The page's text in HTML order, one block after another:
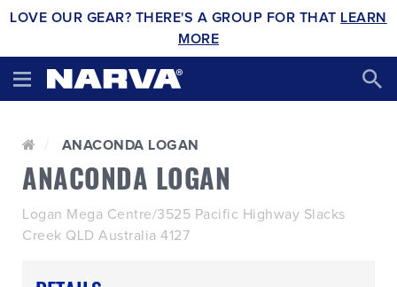
LOVE OUR GEAR? THERE'S A GROUP FOR THAT LEARN
MORE
ANACONDA LOGAN
ANACONDA LOGAN
Logan Mega Centre/3525 Pacific Highway Slacks
Creek QLD Australia 4127